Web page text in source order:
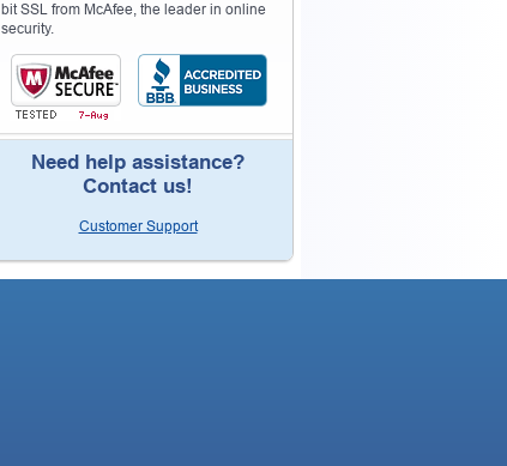
bit SSL from McAfee, the leader in online
security.
Need help assistance?
Contact us!
Customer Support